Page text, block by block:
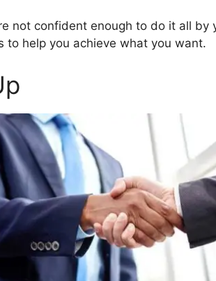
not confident enough to do it all by
to help you achieve what you want.